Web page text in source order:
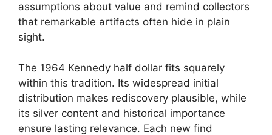
assumptions about value and remind collectors
that remarkable artifacts often hide in plain
sight.
The 1964 Kennedy half dollar fits squarely
within this tradition. Its widespread initial
distribution makes rediscovery plausible, while
its silver content and historical importance
ensure lasting relevance. Each new find